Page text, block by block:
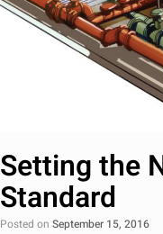
Setting the
Standard
Posted on September 15, 2016